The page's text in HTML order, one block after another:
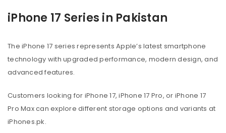
iPhone 17 Series in Pakistan
The iPhone 17 series represents Apple’s latest smartphone
technology with upgraded performance, modern design, and
advanced features.
Customers looking for iPhone 17, iPhone 17 Pro, or iPhone 17
Pro Max can explore different storage options and variants at
iPhones.pk.